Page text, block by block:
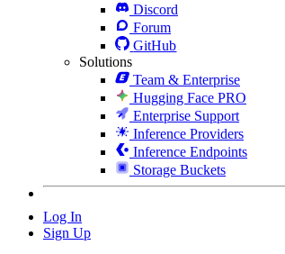
Discord
Forum
GitHub
Solutions
Team & Enterprise
Hugging Face PRO
Enterprise Support
Inference Providers
Inference Endpoints
Storage Buckets
Log In
Sign Up